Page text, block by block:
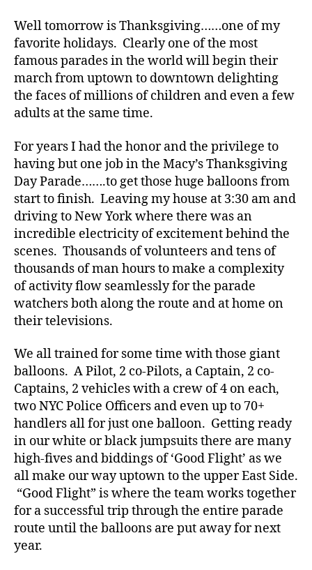
Unlike……
US!
Well tomorrow is Thanksgiving……one of my
favorite holidays. Clearly one of the most
famous parades in the world will begin their
march from uptown to downtown delighting
the faces of millions of children and even a few
adults at the same time.
For years I had the honor and the privilege to
having but one job in the Macy’s Thanksgiving
Day Parade…….to get those huge balloons from
start to finish. Leaving my house at 3:30 am and
driving to New York where there was an
incredible electricity of excitement behind the
scenes. Thousands of volunteers and tens of
thousands of man hours to make a complexity
of activity flow seamlessly for the parade
watchers both along the route and at home on
their televisions.
We all trained for some time with those giant
balloons. A Pilot, 2 co-Pilots, a Captain, 2 co-
Captains, 2 vehicles with a crew of 4 on each,
two NYC Police Officers and even up to 70+
handlers all for just one balloon. Getting ready
in our white or black jumpsuits there are many
high-fives and biddings of ‘Good Flight’ as we
all make our way uptown to the upper East Side.
“Good Flight” is where the team works together
for a successful trip through the entire parade
route until the balloons are put away for next
year.
Di
a
b
t
e
s,
a
b
e
t
s
a
d
v
o
c
a
e,
di
a
b
e
t
e
s
a
ic
le
,
Di